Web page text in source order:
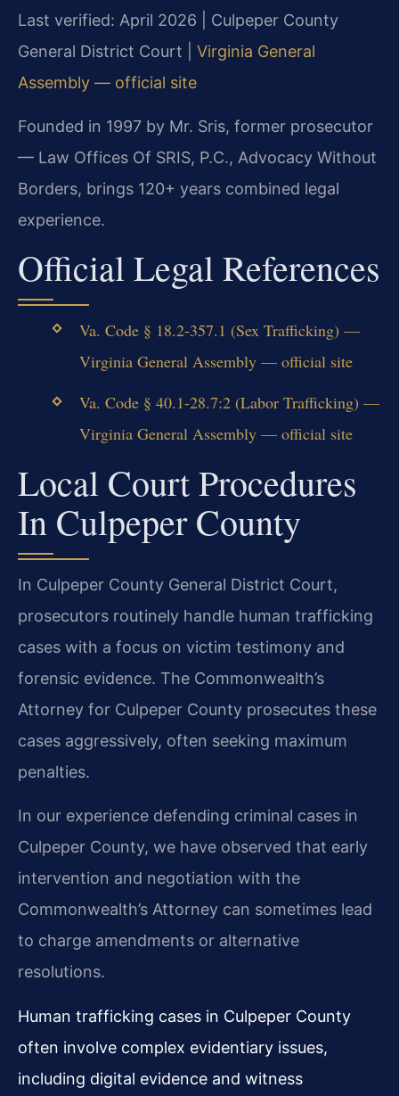
Last verified: April 2026 | Culpeper County
General District Court | Virginia General
Assembly — official site
Founded in 1997 by Mr. Sris, former prosecutor
— Law Offices Of SRIS, P.C., Advocacy Without
Borders, brings 120+ years combined legal
experience.
Official Legal References
Va. Code § 18.2-357.1 (Sex Trafficking) —
Virginia General Assembly — official site
Va. Code § 40.1-28.7:2 (Labor Trafficking) —
Virginia General Assembly — official site
Local Court Procedures
In Culpeper County
In Culpeper County General District Court,
prosecutors routinely handle human trafficking
cases with a focus on victim testimony and
forensic evidence. The Commonwealth’s
Attorney for Culpeper County prosecutes these
cases aggressively, often seeking maximum
penalties.
In our experience defending criminal cases in
Culpeper County, we have observed that early
intervention and negotiation with the
Commonwealth’s Attorney can sometimes lead
to charge amendments or alternative
resolutions.
Human trafficking cases in Culpeper County
often involve complex evidentiary issues,
including digital evidence and witness